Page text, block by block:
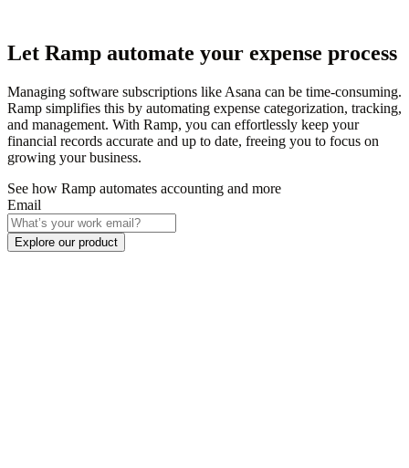
Let Ramp automate your expense process
Managing software subscriptions like Asana can be time-consuming.
Ramp simplifies this by automating expense categorization, tracking,
and management. With Ramp, you can effortlessly keep your
financial records accurate and up to date, freeing you to focus on
growing your business.
See how Ramp automates accounting and more
Email
Explore our product